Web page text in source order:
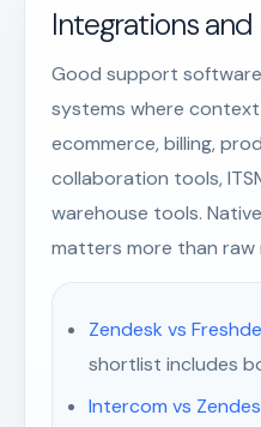
Integrations
Good support
systems where context
ecommerce, billing,
collaboration tools,
warehouse tools.
matters more than
Zendesk vs
shortlist includes
Intercom vs